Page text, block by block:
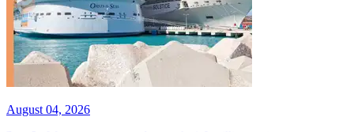
August 04, 2026